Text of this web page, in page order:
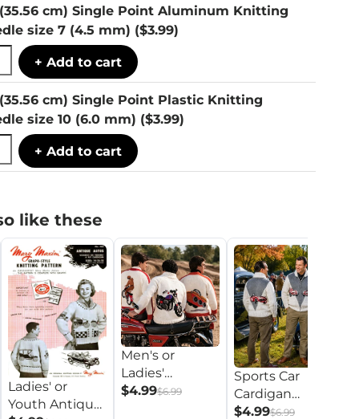
cm) Single Point Aluminum Knitting
size 7 (4.5 mm) ($3.99)
+ Add to cart
cm) Single Point Plastic Knitting
size 10 (6.0 mm) ($3.99)
+ Add to cart
like these
Ladies' or
Youth Antique
Men's or
Ladies'
Recreational
$4.99$6.99
Sports Car
Cardigan
Pattern
$4.99$6.99